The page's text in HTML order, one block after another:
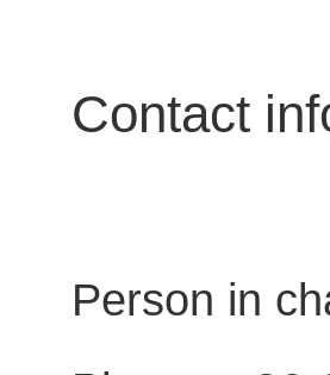
Contact
Person in